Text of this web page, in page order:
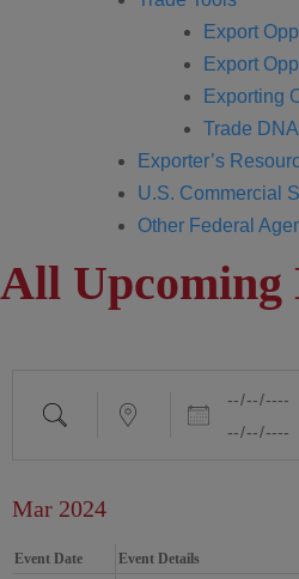
Export
Export
Exporting
Trade DNA
Exporter’s
U.S. Commercial
Other Federal
All Upcoming
Mar 2024
Event Date Event Details